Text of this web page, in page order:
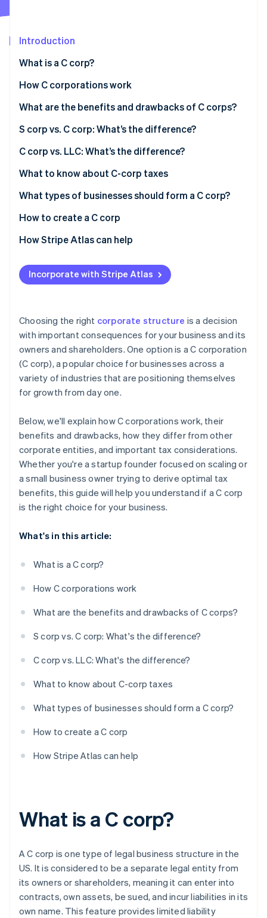
Fraud prevention
Start-up incorporation
Climate
Identity
Online identity verification
Stripe Sessions 2026
Watch now
Introduction
What is a C corp?
How C corporations work
Limited liability
Liability exceptions
What are the benefits and drawbacks of C corps?
S corp vs. C corp: What’s the difference?
C corp vs. LLC: What’s the difference?
Taxation
Ownership
Formalities
Liability protection
What to know about C-corp taxes
What types of businesses should form a C corp?
How to create a C corp
How Stripe Atlas can help
Applying to Atlas
Accepting payments and banking before your EIN
Cashless founder stock purchase
Automatic 83(b) tax election filing
World-class company legal documents
A free year of Stripe Payments, plus $50K in partner
credits and discounts
Incorporate with Stripe Atlas
Choosing the right corporate structure is a decision
with important consequences for your business and its
owners and shareholders. One option is a C corporation
(C corp), a popular choice for businesses across a
variety of industries that are positioning themselves
for growth from day one.
Below, we'll explain how C corporations work, their
benefits and drawbacks, how they differ from other
corporate entities, and important tax considerations.
Whether you're a startup founder focused on scaling or
a small business owner trying to derive optimal tax
benefits, this guide will help you understand if a C corp
is the right choice for your business.
What's in this article:
What is a C corp?
How C corporations work
What are the benefits and drawbacks of C corps?
S corp vs. C corp: What's the difference?
C corp vs. LLC: What's the difference?
What to know about C-corp taxes
What types of businesses should form a C corp?
How to create a C corp
How Stripe Atlas can help
What is a C corp?
A C corp is one type of legal business structure in the
US. It is considered to be a separate legal entity from
its owners or shareholders, meaning it can enter into
contracts, own assets, be sued, and incur liabilities in its
own name. This feature provides limited liability